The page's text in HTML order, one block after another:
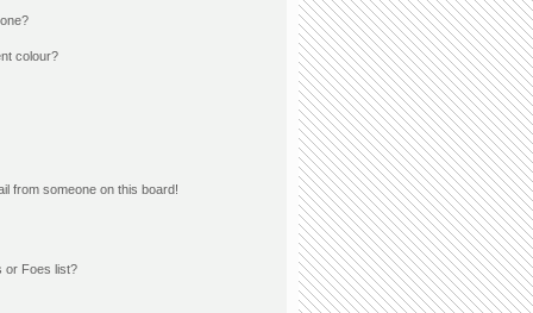
colour?
from someone on this board!
or Foes list?